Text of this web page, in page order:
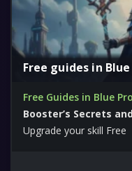
Free guides in
Free Guides in Blue
Booster’s Secrets
Upgrade your skill Free